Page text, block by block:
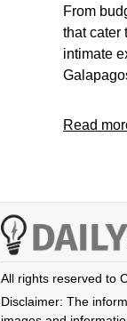
From
that cater
intimate
Read
All rights reserved to
Disclaimer: The